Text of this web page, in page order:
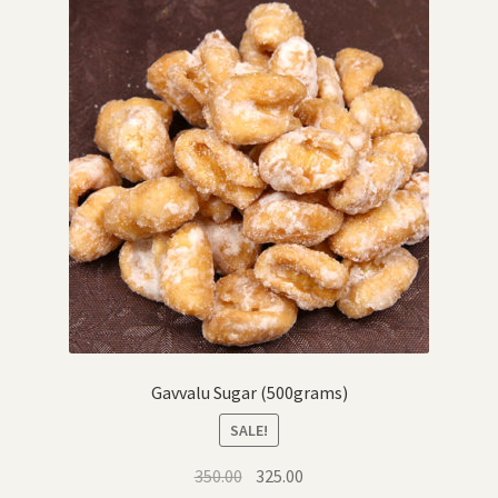
Gavvalu Sugar (500grams)
SALE!
350.00 Original
325.00